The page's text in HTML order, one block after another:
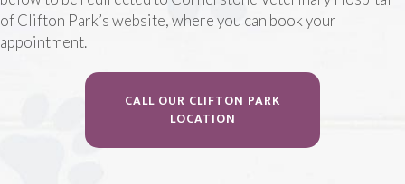
of Clifton Park’s website, where you can book your
appointment.
CALL OUR CLIFTON PARK
LOCATION